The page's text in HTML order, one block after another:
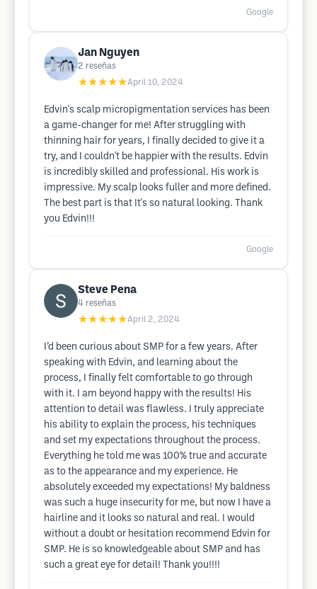
Google
Jan Nguyen
2 reseñas
★★★★★April 10, 2024
Edvin's scalp micropigmentation services has been
a game-changer for me! After struggling with
thinning hair for years, I finally decided to give it a
try, and I couldn't be happier with the results. Edvin
is incredibly skilled and professional. His work is
impressive. My scalp looks fuller and more defined.
The best part is that It's so natural looking. Thank
you Edvin!!!
Google
Steve Pena
4 reseñas
★★★★★April 2, 2024
I’d been curious about SMP for a few years. After
speaking with Edvin, and learning about the
process, I finally felt comfortable to go through
with it. I am beyond happy with the results! His
attention to detail was flawless. I truly appreciate
his ability to explain the process, his techniques
and set my expectations throughout the process.
Everything he told me was 100% true and accurate
as to the appearance and my experience. He
absolutely exceeded my expectations! My baldness
was such a huge insecurity for me, but now I have a
hairline and it looks so natural and real. I would
without a doubt or hesitation recommend Edvin for
SMP. He is so knowledgeable about SMP and has
such a great eye for detail! Thank you!!!!